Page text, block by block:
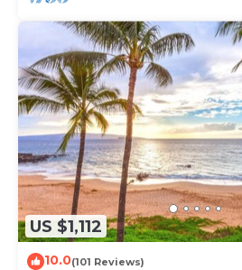
US $1,112
10.0(101 Reviews)